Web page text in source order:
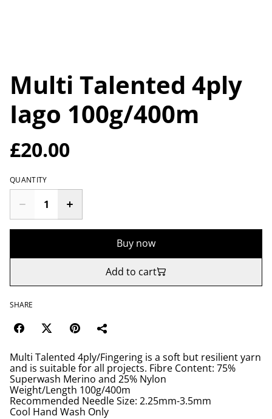
Multi Talented 4ply
Iago 100g/400m
£20.00
QUANTITY
Buy now
Add to cart
SHARE
Multi Talented 4ply/Fingering is a soft but resilient yarn
and is suitable for all projects. Fibre Content: 75%
Superwash Merino and 25% Nylon
Weight/Length 100g/400m
Recommended Needle Size: 2.25mm-3.5mm
Cool Hand Wash Only